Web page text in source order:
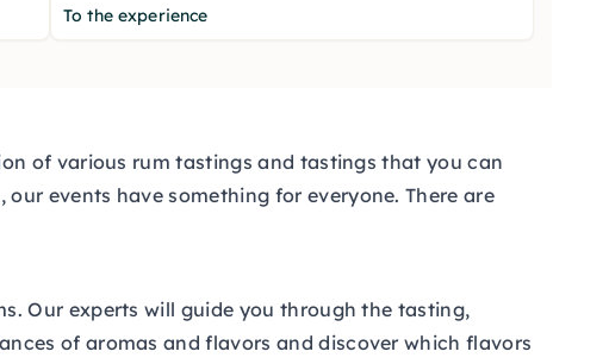
To the experience
of various rum tastings and tastings that you can
events have something for everyone. There are
Our experts will guide you through the tasting,
of aromas and flavors and discover which flavors